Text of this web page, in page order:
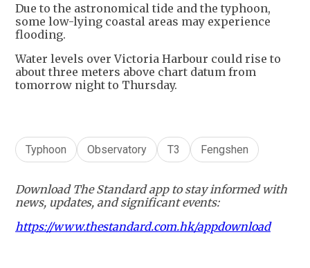
Due to the astronomical tide and the typhoon,
some low-lying coastal areas may experience
flooding.
Water levels over Victoria Harbour could rise to
about three meters above chart datum from
tomorrow night to Thursday.
Typhoon Observatory T3 Fengshen
Download The Standard app to stay informed with
news, updates, and significant events:
https://www.thestandard.com.hk/appdownload